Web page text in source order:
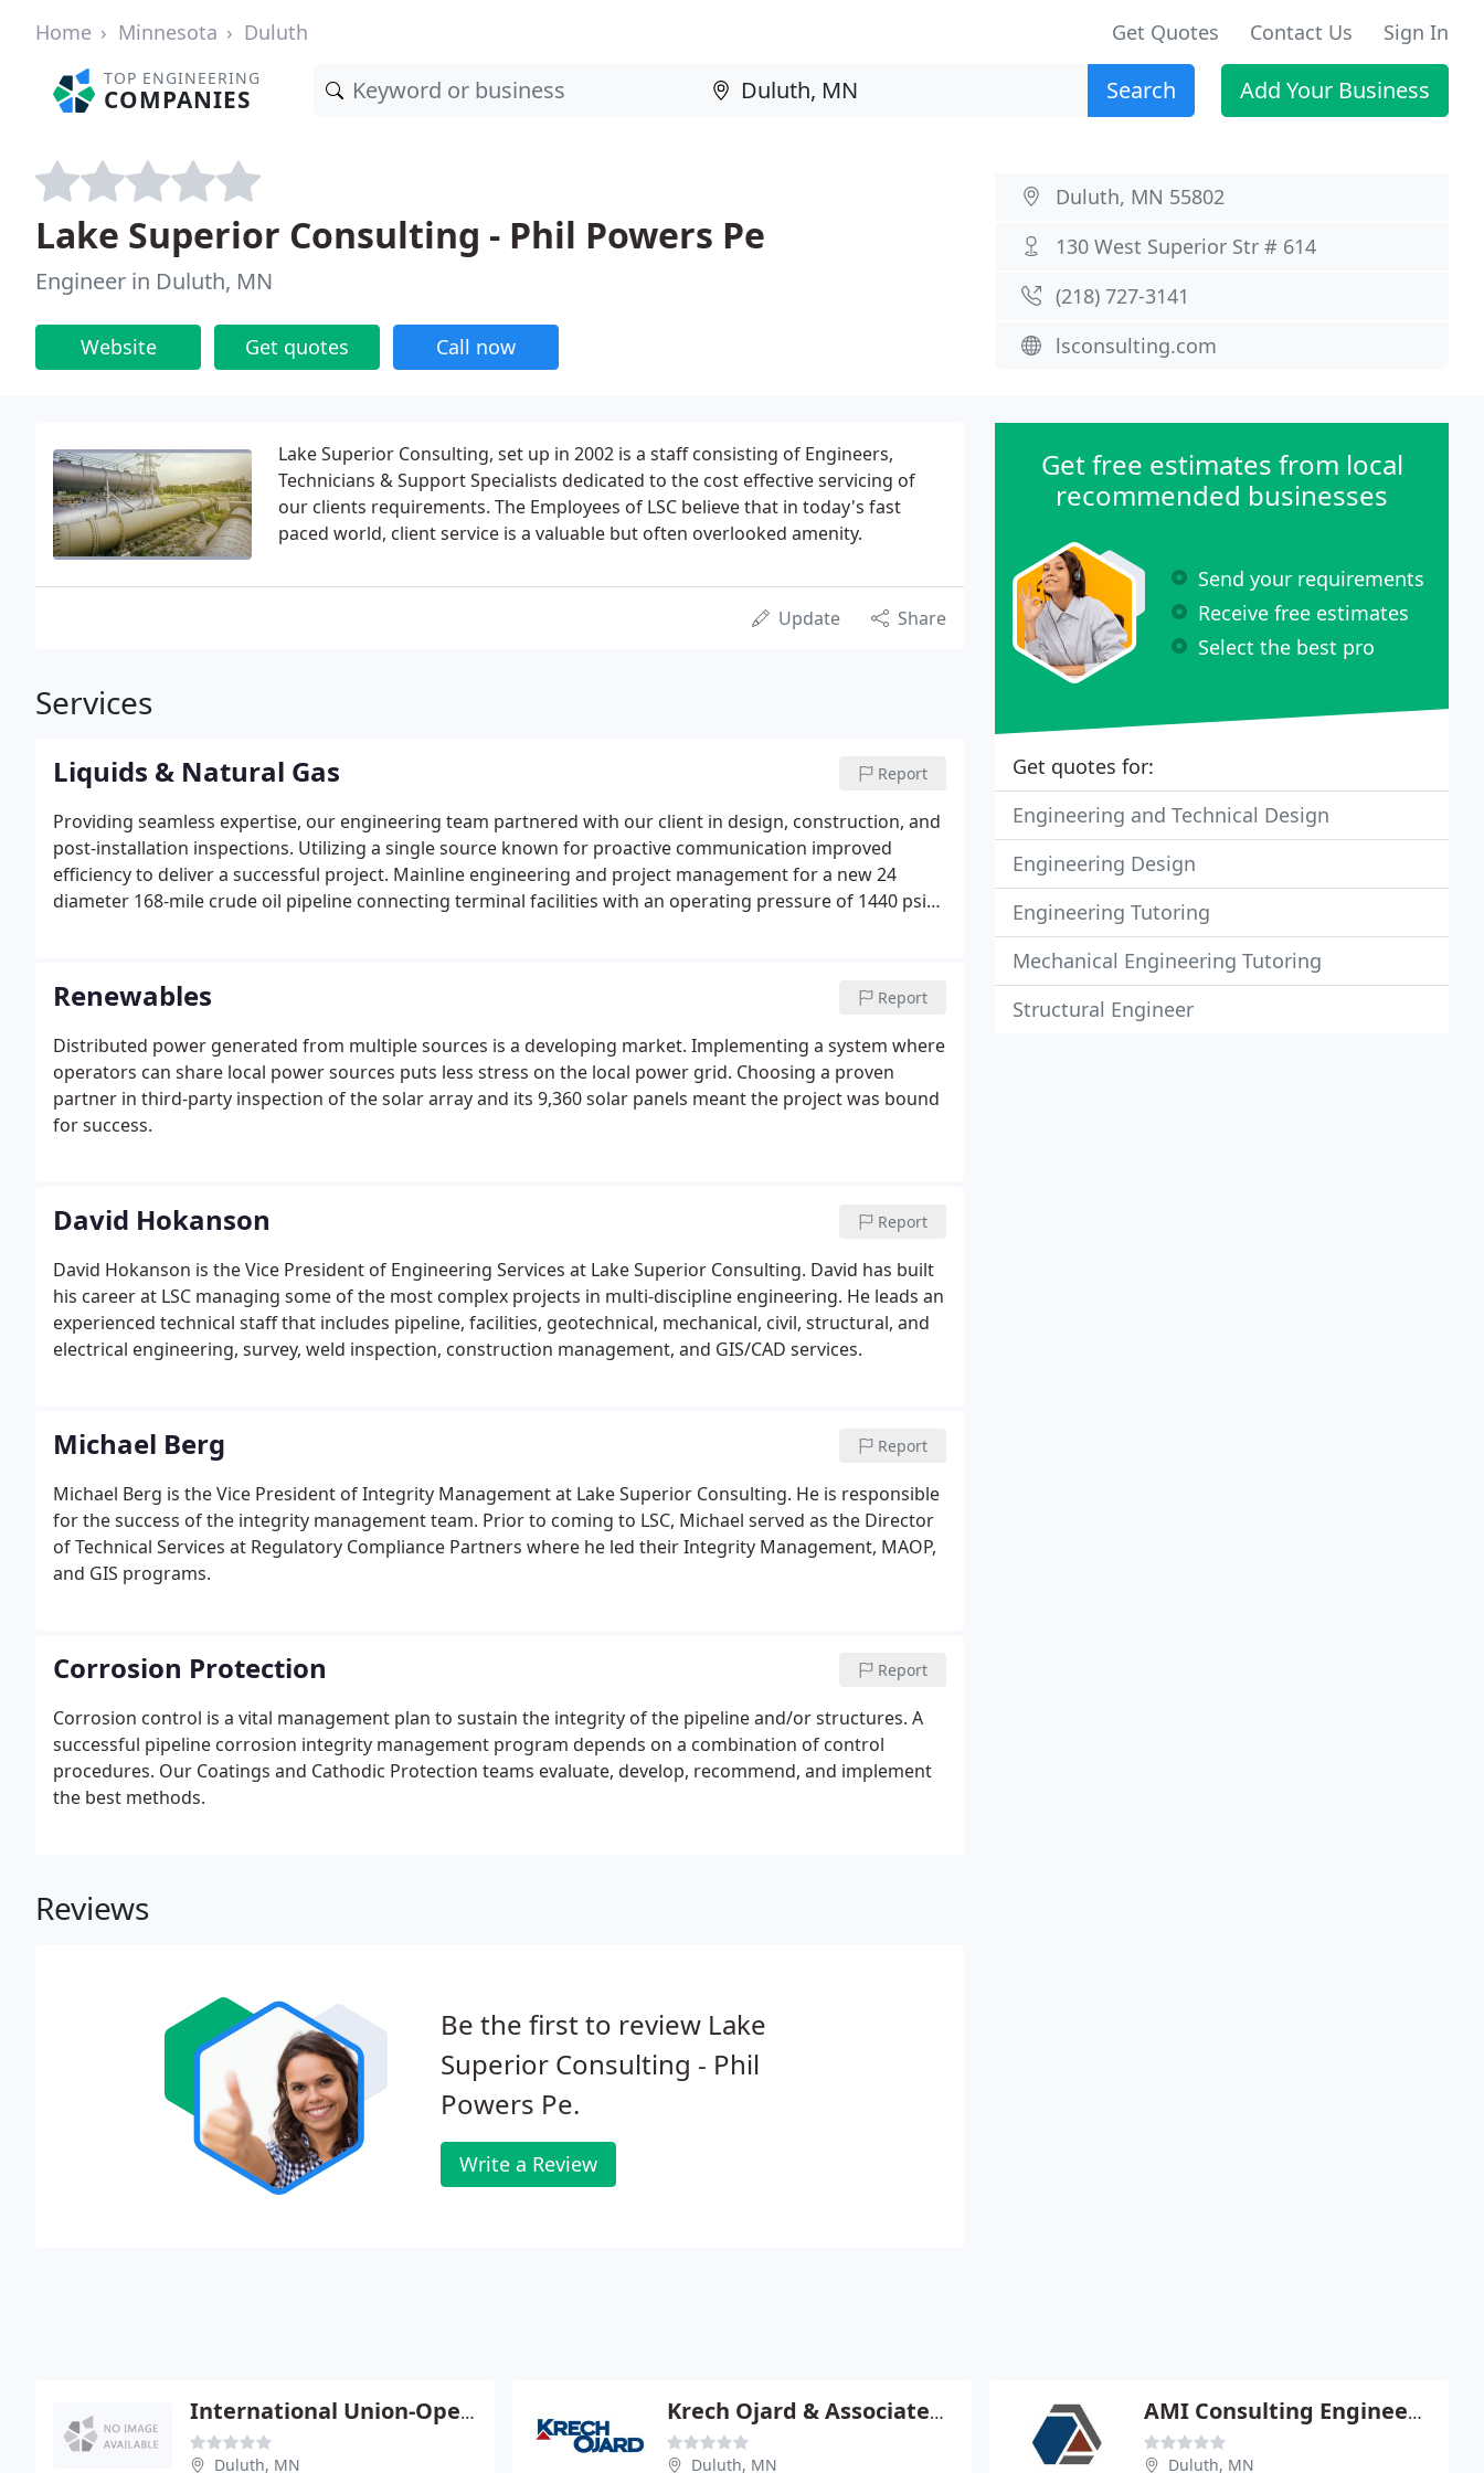
Home Minnesota Duluth Get Quotes Contact Us Sign In
TOP ENGINEERING
COMPANIES Search Add Your Business
Lake Superior Consulting - Phil Powers Pe
Engineer in Duluth, MN
Website Get quotes Call now
Duluth, MN 55802
130 West Superior Str # 614
(218) 727-3141
lsconsulting.com
Lake Superior Consulting, set up in 2002 is a staff consisting of Engineers,
Technicians & Support Specialists dedicated to the cost effective servicing of
our clients requirements. The Employees of LSC believe that in today's fast
paced world, client service is a valuable but often overlooked amenity.
Update Share
Services
Liquids & Natural Gas Report
Providing seamless expertise, our engineering team partnered with our client in design, construction, and
post-installation inspections. Utilizing a single source known for proactive communication improved
efficiency to deliver a successful project. Mainline engineering and project management for a new 24
diameter 168-mile crude oil pipeline connecting terminal facilities with an operating pressure of 1440 psig.
Renewables Report
Distributed power generated from multiple sources is a developing market. Implementing a system where
operators can share local power sources puts less stress on the local power grid. Choosing a proven
partner in third-party inspection of the solar array and its 9,360 solar panels meant the project was bound
for success.
David Hokanson Report
David Hokanson is the Vice President of Engineering Services at Lake Superior Consulting. David has built
his career at LSC managing some of the most complex projects in multi-discipline engineering. He leads an
experienced technical staff that includes pipeline, facilities, geotechnical, mechanical, civil, structural, and
electrical engineering, survey, weld inspection, construction management, and GIS/CAD services.
Michael Berg Report
Michael Berg is the Vice President of Integrity Management at Lake Superior Consulting. He is responsible
for the success of the integrity management team. Prior to coming to LSC, Michael served as the Director
of Technical Services at Regulatory Compliance Partners where he led their Integrity Management, MAOP,
and GIS programs.
Corrosion Protection Report
Corrosion control is a vital management plan to sustain the integrity of the pipeline and/or structures. A
successful pipeline corrosion integrity management program depends on a combination of control
procedures. Our Coatings and Cathodic Protection teams evaluate, develop, recommend, and implement
the best methods.
Reviews
Be the first to review Lake
Superior Consulting - Phil
Powers Pe.
Write a Review
Get free estimates from local
recommended businesses
Send your requirements
Receive free estimates
Select the best pro
Get quotes for:
Engineering and Technical Design
Engineering Design
Engineering Tutoring
Mechanical Engineering Tutoring
Structural Engineer
International Union-Operating
Duluth, MN
Krech Ojard & Associates Consulting
Duluth, MN
AMI Consulting Engineers P A
Duluth, MN